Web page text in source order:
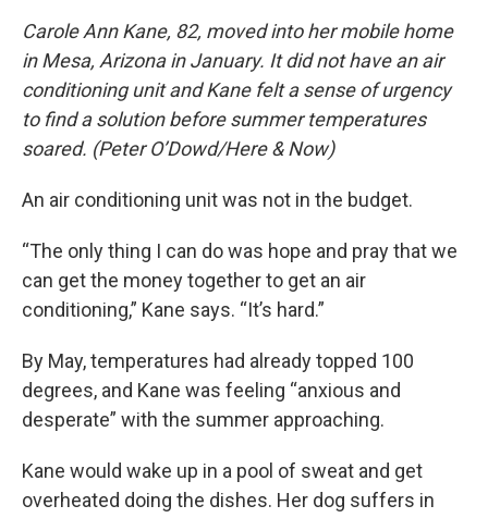
Carole Ann Kane, 82, moved into her mobile home
in Mesa, Arizona in January. It did not have an air
conditioning unit and Kane felt a sense of urgency
to find a solution before summer temperatures
soared. (Peter O’Dowd/Here & Now)
An air conditioning unit was not in the budget.
“The only thing I can do was hope and pray that we
can get the money together to get an air
conditioning,” Kane says. “It’s hard.”
By May, temperatures had already topped 100
degrees, and Kane was feeling “anxious and
desperate” with the summer approaching.
Kane would wake up in a pool of sweat and get
overheated doing the dishes. Her dog suffers in